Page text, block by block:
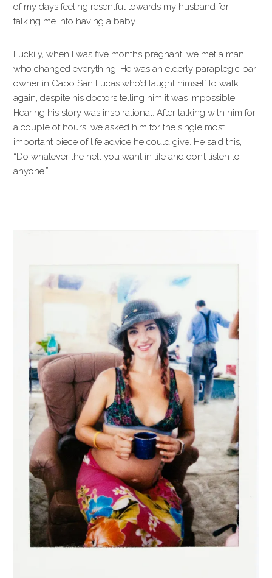
of my days feeling resentful towards my husband for
talking me into having a baby.
Luckily, when I was five months pregnant, we met a man
who changed everything. He was an elderly paraplegic bar
owner in Cabo San Lucas who’d taught himself to walk
again, despite his doctors telling him it was impossible.
Hearing his story was inspirational. After talking with him for
a couple of hours, we asked him for the single most
important piece of life advice he could give. He said this,
“Do whatever the hell you want in life and don’t listen to
anyone.”